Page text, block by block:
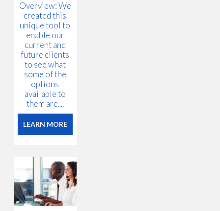
Overview: We
created this
unique tool to
enable our
current and
future clients
to see what
some of the
options
available to
them are....
LEARN MORE